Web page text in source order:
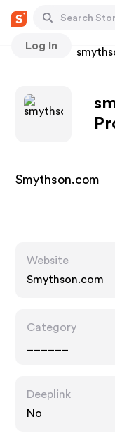
Log In
Stores
Smythson.com
Website
Smythson.com
Category
Deeplink
No